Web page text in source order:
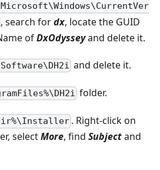
, search fordx, locate the GUID
ofDxOdysseyand delete it.
and delete it.
folder.
. Right-click on
selectMore, find Subjectand